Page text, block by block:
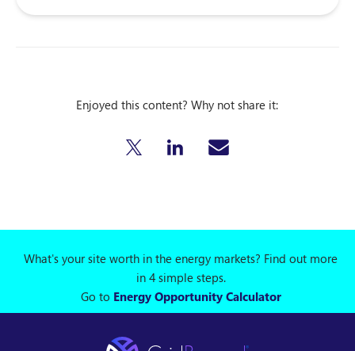
Enjoyed this content? Why not share it:
What's your site worth in the energy markets? Find out more
in 4 simple steps.
Go to Energy Opportunity Calculator